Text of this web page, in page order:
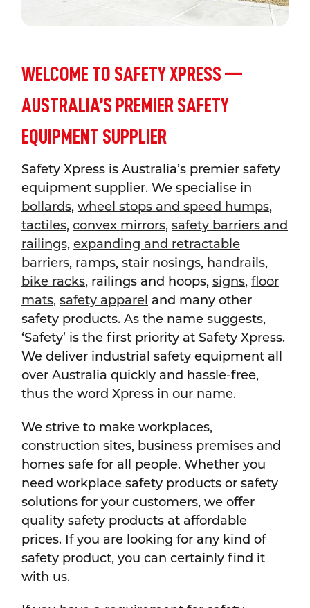
WELCOME TO SAFETY XPRESS —
AUSTRALIA’S PREMIER SAFETY
EQUIPMENT SUPPLIER
Safety Xpress is Australia’s premier safety
equipment supplier. We specialise in
bollards, wheel stops and speed humps,
tactiles, convex mirrors, safety barriers and
railings, expanding and retractable
barriers, ramps, stair nosings, handrails,
bike racks, railings and hoops, signs, floor
mats, safety apparel and many other
safety products. As the name suggests,
‘Safety’ is the first priority at Safety Xpress.
We deliver industrial safety equipment all
over Australia quickly and hassle-free,
thus the word Xpress in our name.
We strive to make workplaces,
construction sites, business premises and
homes safe for all people. Whether you
need workplace safety products or safety
solutions for your customers, we offer
quality safety products at affordable
prices. If you are looking for any kind of
safety product, you can certainly find it
with us.